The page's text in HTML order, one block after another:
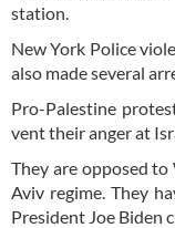
station.
New York Police
also made several
Pro-Palestine
vent their anger at
They are opposed
Aviv regime. They
President Joe Biden